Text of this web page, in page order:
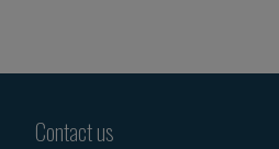
Contact us